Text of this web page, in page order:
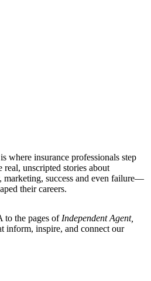
where insurance professionals step
real, unscripted stories about
marketing, success and even failure—
their careers.
to the pages of Independent Agent,
inform, inspire, and connect our